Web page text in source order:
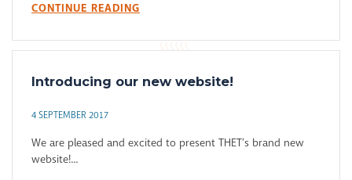
CONTINUE READING
Introducing our new website!
4 SEPTEMBER 2017
We are pleased and excited to present THET’s brand new
website!...